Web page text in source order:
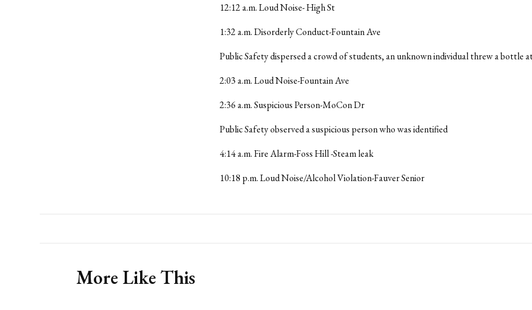
12:12 a.m. Loud Noise- High St
1:32 a.m. Disorderly Conduct-Fountain Ave
Public Safety dispersed a crowd of students, an unknown individual threw a bottle
2:03 a.m. Loud Noise-Fountain Ave
2:36 a.m. Suspicious Person-MoCon Dr
Public Safety observed a suspicious person who was identified
4:14 a.m. Fire Alarm-Foss Hill -Steam leak
10:18 p.m. Loud Noise/Alcohol Violation-Fauver Senior
More Like This